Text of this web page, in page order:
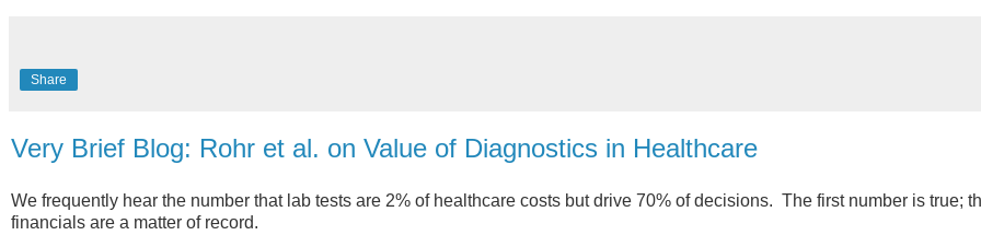
Share
Very Brief Blog: Rohr et al. on Value of Diagnostics in Healthcare
We frequently hear the number that lab tests are 2% of healthcare costs but drive 70% of decisions. The first number is true;
financials are a matter of record.